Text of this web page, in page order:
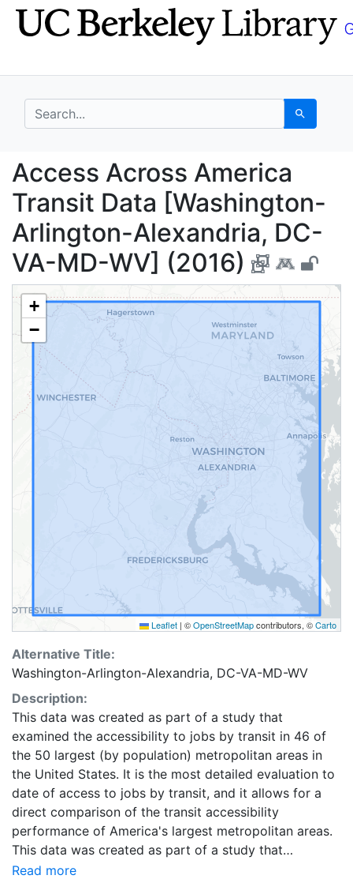
Skip
to
Skip to
main
search for Search
Access Across
Access Across America
Transit Data [Washington-
Arlington-Alexandria, DC-
VA-MD-WV] (2016)
+
−
Leaflet | ©OpenStreetMapcontributors, ©Carto
Alternative Title:
Washington-Arlington-Alexandria, DC-VA-MD-WV
Description:
This data was created as part of a study that
examined the accessibility to jobs by transit in 46 of
the 50 largest (by population) metropolitan areas in
the United States. It is the most detailed evaluation to
date of access to jobs by transit, and it allows for a
direct comparison of the transit accessibility
performance of America's largest metropolitan areas.
This data was created as part of a study that
examined the accessibility to jobs by transit in 46 of
Read more